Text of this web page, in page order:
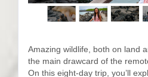
Amazing wildlife, both on land
the main drawcard of the
On this eight-day trip, you’ll